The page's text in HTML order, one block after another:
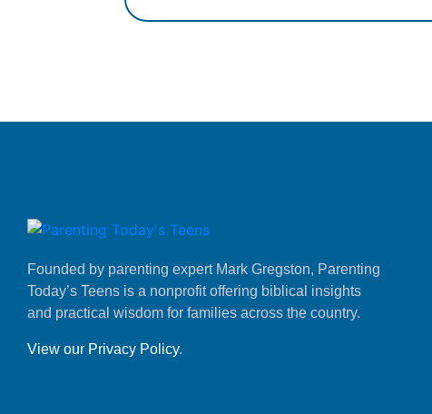
Founded by parenting expert Mark Gregston, Parenting
Today’s Teens is a nonprofit offering biblical insights
and practical wisdom for families across the country.
View our Privacy Policy.